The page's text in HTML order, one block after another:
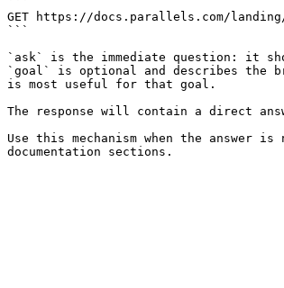
```
GET https://docs.parallels.com/
```
`ask` is the immediate question: it
`goal` is optional and describes the
is most useful for that goal.
The response will contain a direct
Use this mechanism when the